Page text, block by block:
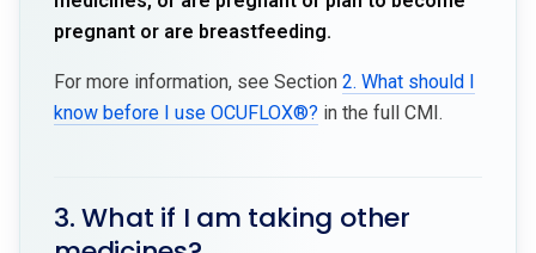
pregnant or are breastfeeding.
For more information, see Section 2. What should I
know before I use OCUFLOX®? in the full CMI.
3. What if I am taking other